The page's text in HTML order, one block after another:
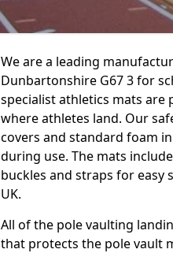
We are a leading
Dunbartonshire G67 3 for
specialist athletics mats
where athletes land. Our
covers and standard foam
during use. The mats
buckles and straps for easy
UK.
All of the pole vaulting
that protects the pole vault